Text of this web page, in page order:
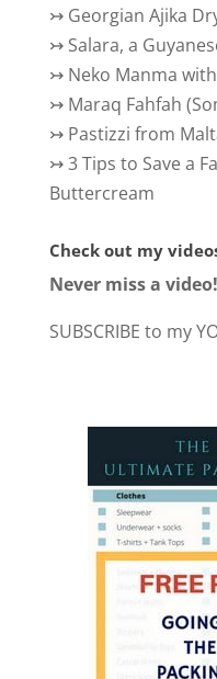
↣ Georgian Ajika
↣ Salara, a
↣ Neko Manma
↣ Maraq Fahfah
↣ Pastizzi from
↣3 Tips to Save a
Buttercream
Check out my
Never miss a video!
SUBSCRIBE to my